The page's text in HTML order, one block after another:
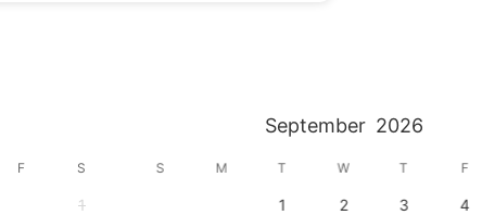
September 2026
F S
1
S M T W T F
1 2 3 4